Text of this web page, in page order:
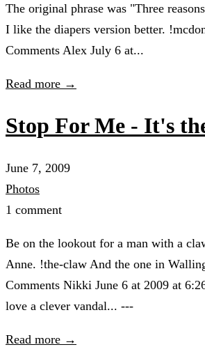
The original phrase was "Three
I like the diapers version better.
Comments Alex July 6 at...
Read more →
Stop For Me - It's
June 7, 2009
Photos
1 comment
Be on the lookout for a man with a
Anne. !the-claw And the one in
Comments Nikki June 6 at 2009 at
love a clever vandal... ---
Read more →